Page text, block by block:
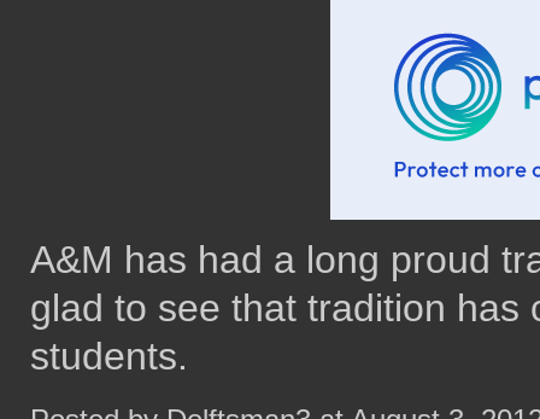
A&M has had a long proud
glad to see that tradition
students.